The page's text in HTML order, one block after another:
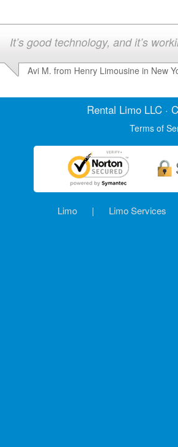
It’s good technology, and it’s
Avi M. from Henry Limousine in New
Rental LimoLLC ·
Terms of
Limo | Limo Services